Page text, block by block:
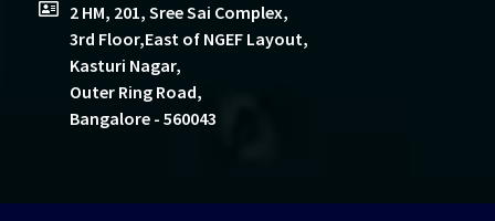
2 HM, 201, Sree Sai Complex,
3rd Floor,East of NGEF Layout,
Kasturi Nagar,
Outer Ring Road,
Bangalore - 560043